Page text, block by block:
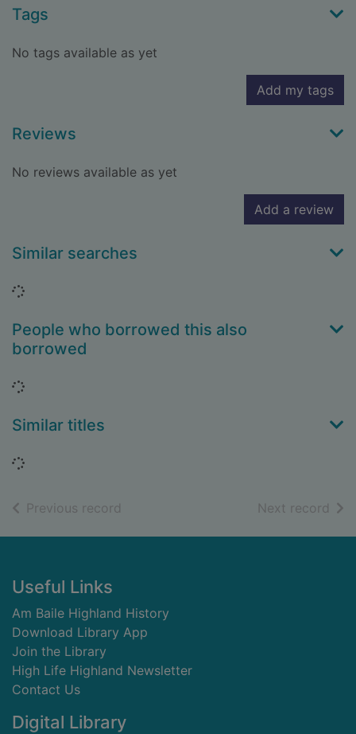
Tags
No tags available as yet
Add my tags
Reviews
No reviews available as yet
Add a review
Similar searches
Loading...
People who borrowed this also
borrowed
Loading...
Similar titles
Loading...
Previous record Next record of
Footer
Useful Links
Am Baile Highland History
Download Library App
Join the Library
High Life Highland Newsletter
Contact Us
Digital Library